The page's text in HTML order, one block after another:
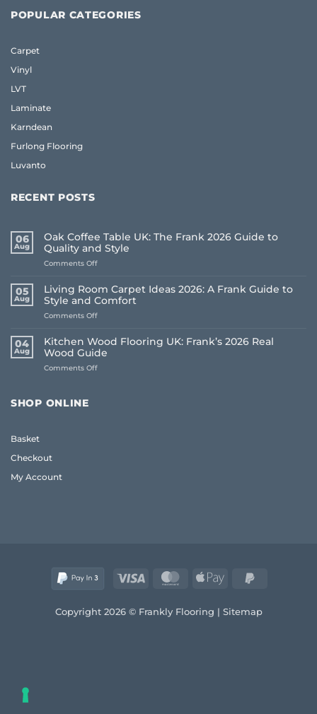
POPULAR CATEGORIES
Carpet
Vinyl
LVT
Laminate
Karndean
Furlong Flooring
Luvanto
RECENT POSTS
06
Aug
Oak Coffee Table UK: The Frank 2026 Guide to
Quality and Style
Comments Offon
Table
UK:
The
2026
Guide
to
Quality
05
Aug
Living Room Carpet Ideas 2026: A Frank Guide to
Style and Comfort
Comments Offon
Room
Carpet
Ideas
2026:
04
Aug
Kitchen Wood Flooring UK: Frank’s 2026 Real
Wood Guide
Comments Offon
SHOP ONLINE
Basket
Checkout
My Account
Visa MasterCardApple
Copyright 2026 © Frankly Flooring | Sitemap